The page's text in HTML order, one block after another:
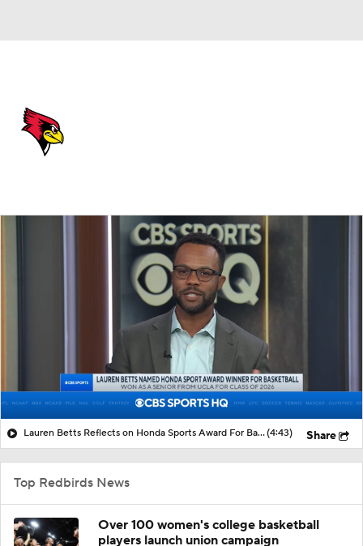
Lauren Betts Reflects on Honda Sports Award For Basketball(4:43) Share
Top Redbirds News
Over 100 women's college basketball
players launch union campaign